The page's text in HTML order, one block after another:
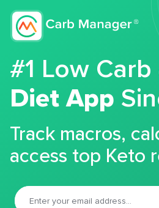
#1 Low
Diet App
Track macros,
access top Keto